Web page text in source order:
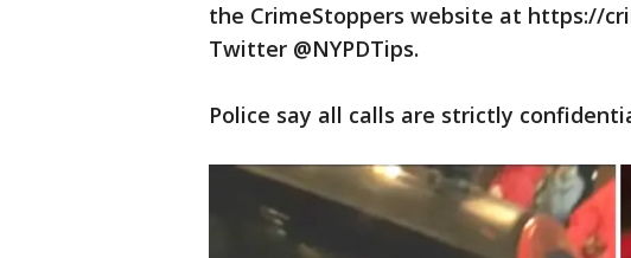
the CrimeStoppers website at https://
Twitter @NYPDTips.
Police say all calls are strictly